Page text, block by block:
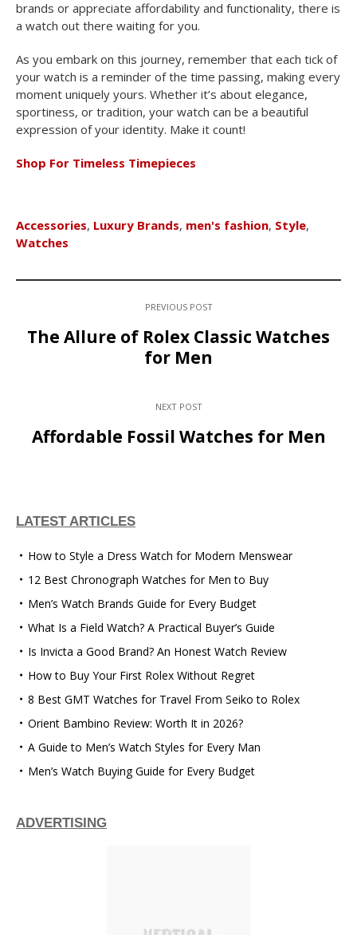
brands or appreciate affordability and functionality, there is
a watch out there waiting for you.
As you embark on this journey, remember that each tick of
your watch is a reminder of the time passing, making every
moment uniquely yours. Whether it’s about elegance,
sportiness, or tradition, your watch can be a beautiful
expression of your identity. Make it count!
Shop For Timeless Timepieces
Accessories, Luxury Brands, men's fashion, Style,
Watches
PREVIOUS POST
The Allure of Rolex Classic Watches
for Men
NEXT POST
Affordable Fossil Watches for Men
LATEST ARTICLES
How to Style a Dress Watch for Modern Menswear
12 Best Chronograph Watches for Men to Buy
Men’s Watch Brands Guide for Every Budget
What Is a Field Watch? A Practical Buyer’s Guide
Is Invicta a Good Brand? An Honest Watch Review
How to Buy Your First Rolex Without Regret
8 Best GMT Watches for Travel From Seiko to Rolex
Orient Bambino Review: Worth It in 2026?
A Guide to Men’s Watch Styles for Every Man
Men’s Watch Buying Guide for Every Budget
ADVERTISING